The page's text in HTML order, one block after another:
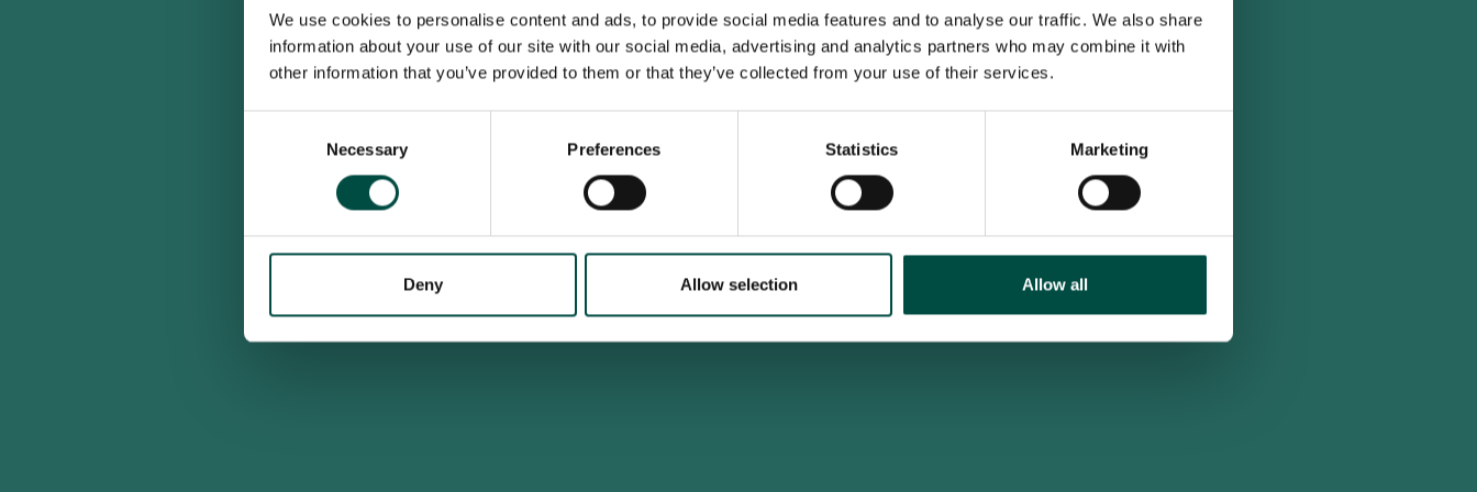
We use cookies to personalise content and ads, to provide social media features and to analyse our traffic. We also share
information about your use of our site with our social media, advertising and analytics partners who may combine it with
other information that you’ve provided to them or that they’ve collected from your use of their services.
Necessary Preferences Statistics Marketing
Deny Allow selection Allow all
To access this site you must be an adult
Yes, I am an adult No, i'm too young